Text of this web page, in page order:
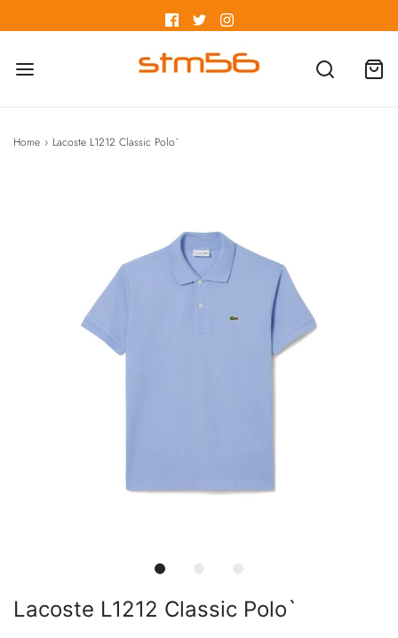
Home › Lacoste L1212 Classic Polo`
Lacoste L1212 Classic Polo`